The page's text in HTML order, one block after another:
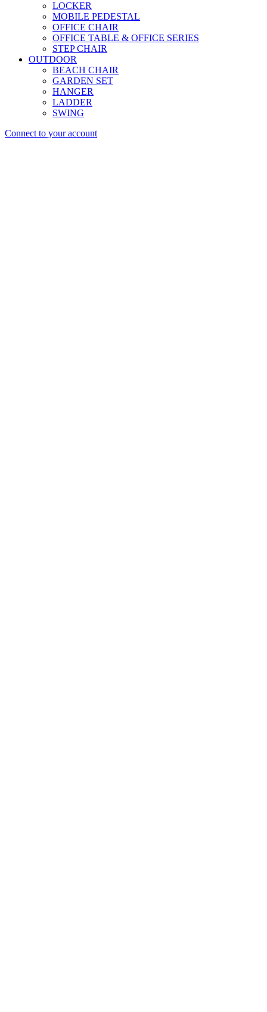
LOCKER
MOBILE PEDESTAL
OFFICE CHAIR
OFFICE TABLE & OFFICE SERIES
STEP CHAIR
OUTDOOR
BEACH CHAIR
GARDEN SET
HANGER
LADDER
SWING
Connect to your account